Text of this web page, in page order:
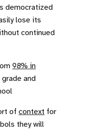
democratized
lose its
continued
98% in
and
of context for
they will